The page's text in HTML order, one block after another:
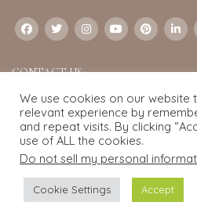
CONTACT US
Email: info@exquisite-art.com
WhatsApp Business: +6598280558
We use cookies on our website
relevant experience by
and repeat visits. By clicking
use of ALL the cookies.
Do not sell my personal
Cookie Settings Accept